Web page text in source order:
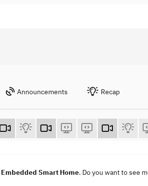
Announcements Recap
Embedded Smart Home. Do you want to see